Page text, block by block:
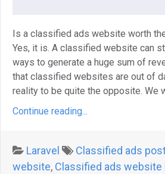
Is a classified ads website worth
Yes, it is. A classified website can
ways to generate a huge sum of
that classified websites are out of
reality to be quite the opposite. We
Continue reading...
Laravel Classified ads
website, Classified ads website